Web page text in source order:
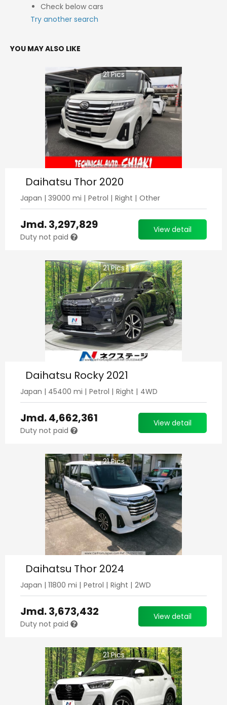
Check below cars
Try another search
YOU MAY ALSO LIKE
21Pics
Daihatsu Thor 2020
Japan | 39000 mi | Petrol | Right | Other
Jmd.3,297,829
Duty not paid
View detail
21Pics
Daihatsu Rocky 2021
Japan | 45400 mi | Petrol | Right | 4WD
Jmd.4,662,361
Duty not paid
View detail
21Pics
Daihatsu Thor 2024
Japan | 11800 mi | Petrol | Right | 2WD
Jmd.3,673,432
Duty not paid
View detail
21Pics